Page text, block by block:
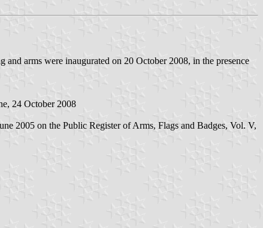
arms were inaugurated on 20 October 2008, in the presence
24 October 2008
2005 on the Public Register of Arms, Flags and Badges, Vol. V,